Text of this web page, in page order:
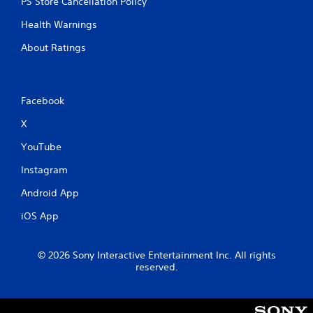
Health Warnings
About Ratings
Facebook
X
YouTube
Instagram
Android App
iOS App
© 2026 Sony Interactive Entertainment Inc. All rights
reserved.